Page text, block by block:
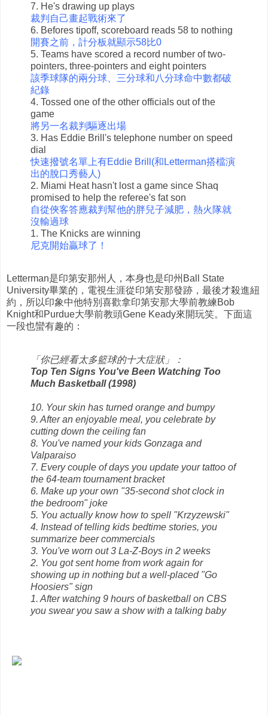
7. He's drawing up plays
裁判自己畫起戰術來了
6. Befores tipoff, scoreboard reads 58 to nothing
開賽之前，計分板就顯示58比0
5. Teams have scored a record number of two-
pointers, three-pointers and eight pointers
該季球隊的兩分球、三分球和八分球命中數都破
紀錄
4. Tossed one of the other officials out of the
game
將另一名裁判驅逐出場
3. Has Eddie Brill's telephone number on speed
dial
快速撥號名單上有Eddie Brill(和Letterman搭檔演
出的脫口秀藝人)
2. Miami Heat hasn't lost a game since Shaq
promised to help the referee's fat son
自從俠客答應裁判幫他的胖兒子減肥，熱火隊就
沒輸過球
1. The Knicks are winning
尼克開始贏球了！
Letterman是印第安那州人，本身也是印州Ball State
University畢業的，電視生涯從印第安那發跡，最後才殺進紐
約，所以印象中他特別喜歡拿印第安那大學前教練Bob
Knight和Purdue大學前教頭Gene Keady來開玩笑。下面這
一段也蠻有趣的：
「你已經看太多籃球的十大症狀」：
Top Ten Signs You've Been Watching Too
Much Basketball (1998)
10. Your skin has turned orange and bumpy
9. After an enjoyable meal, you celebrate by
cutting down the ceiling fan
8. You've named your kids Gonzaga and
Valparaiso
7. Every couple of days you update your tattoo of
the 64-team tournament bracket
6. Make up your own "35-second shot clock in
the bedroom" joke
5. You actually know how to spell "Krzyzewski"
4. Instead of telling kids bedtime stories, you
summarize beer commercials
3. You've worn out 3 La-Z-Boys in 2 weeks
2. You got sent home from work again for
showing up in nothing but a well-placed "Go
Hoosiers" sign
1. After watching 9 hours of basketball on CBS
you swear you saw a show with a talking baby